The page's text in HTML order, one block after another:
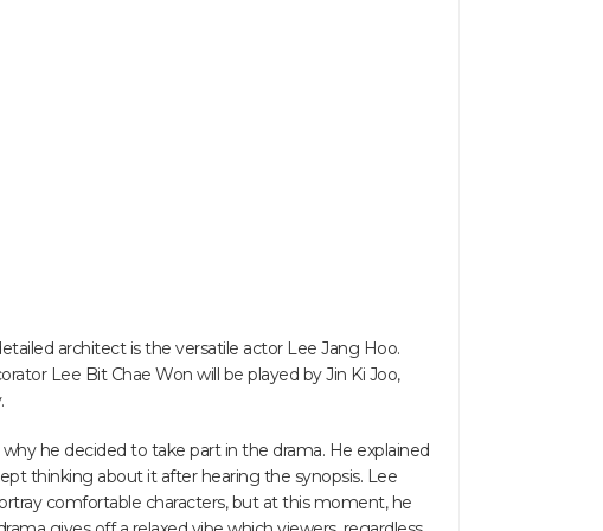
architect is the versatile actor Lee Jang Hoo.
Lee Bit Chae Won will be played by Jin Ki Joo,
he decided to take part in the drama. He explained
thinking about it after hearing the synopsis. Lee
comfortable characters, but at this moment, he